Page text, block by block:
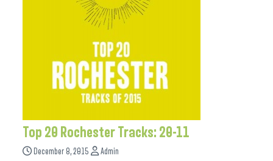
Top 20 Rochester Tracks: 20-11
December 8, 2015 Admin